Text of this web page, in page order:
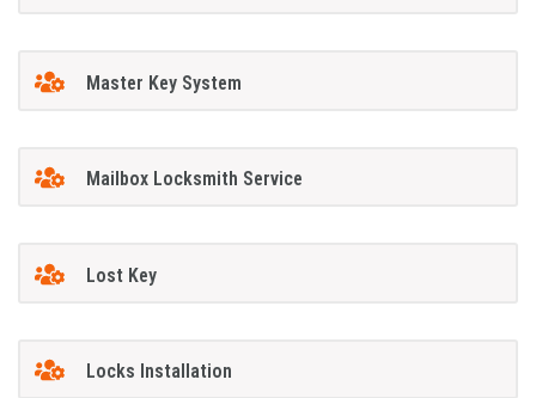
Master Key System
Mailbox Locksmith Service
Lost Key
Locks Installation